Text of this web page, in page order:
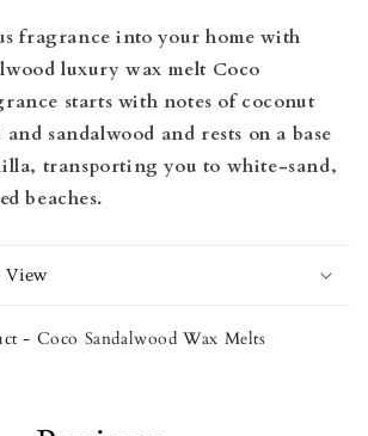
fragrance into your home with
luxury wax melt Coco
starts with notes of coconut
sandalwood and rests on a base
transporting you to white-sand,
beaches.
View
- Coco Sandalwood Wax Melts